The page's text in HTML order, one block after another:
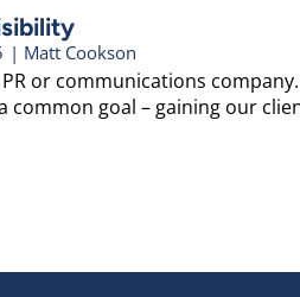
| Matt Cookson
or communications
common goal – gaining our